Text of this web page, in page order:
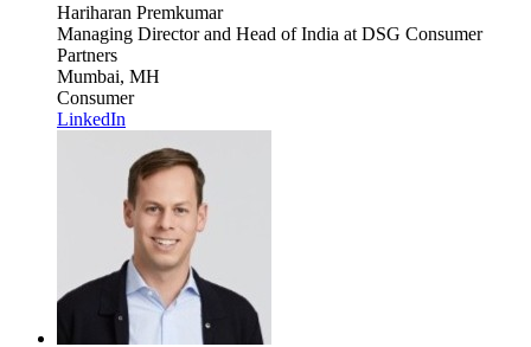
Hariharan Premkumar
Managing Director and Head of India at DSG Consumer
Partners
Mumbai, MH
Consumer
LinkedIn